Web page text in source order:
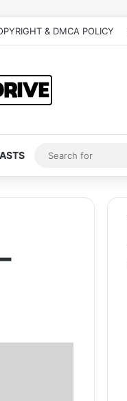
& DMCA POLICY